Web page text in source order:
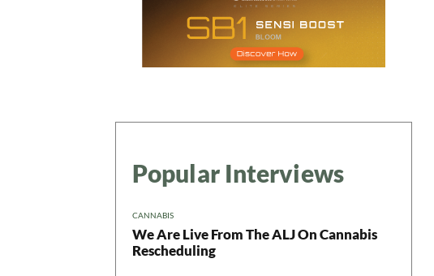
Popular Interviews
CANNABIS
We Are Live From The ALJ On Cannabis
Rescheduling